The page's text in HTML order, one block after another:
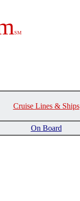
SM
Cruise Lines & Ships
On Board